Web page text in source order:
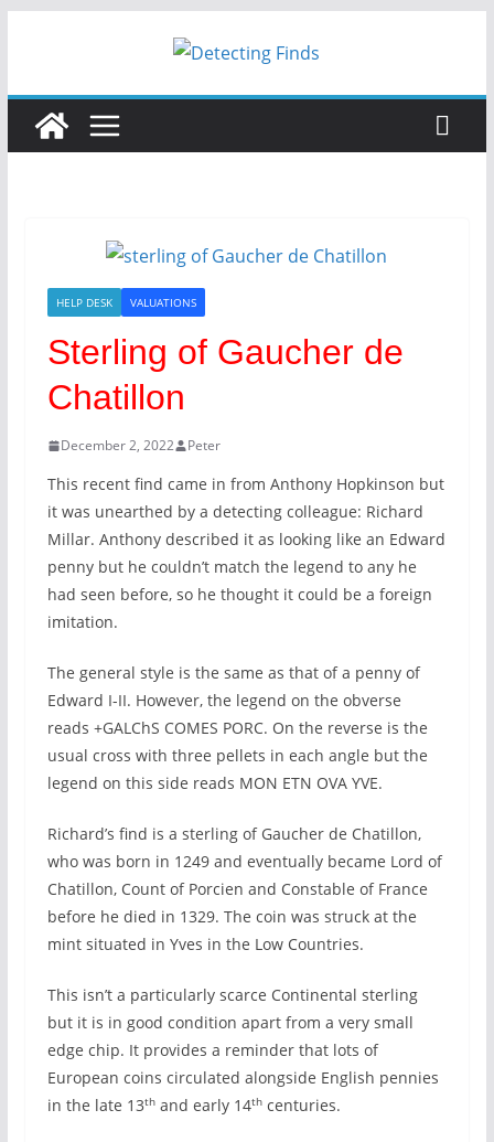
HELP DESK VALUATIONS
Sterling of Gaucher de
Chatillon
December 2, 2022 Peter
This recent find came in from Anthony Hopkinson but
it was unearthed by a detecting colleague: Richard
Millar. Anthony described it as looking like an Edward
penny but he couldn’t match the legend to any he
had seen before, so he thought it could be a foreign
imitation.
The general style is the same as that of a penny of
Edward I-II. However, the legend on the obverse
reads +GALChS COMES PORC. On the reverse is the
usual cross with three pellets in each angle but the
legend on this side reads MON ETN OVA YVE.
Richard’s find is a sterling of Gaucher de Chatillon,
who was born in 1249 and eventually became Lord of
Chatillon, Count of Porcien and Constable of France
before he died in 1329. The coin was struck at the
mint situated in Yves in the Low Countries.
This isn’t a particularly scarce Continental sterling
but it is in good condition apart from a very small
edge chip. It provides a reminder that lots of
European coins circulated alongside English pennies
in the late 13thand early 14thcenturies.